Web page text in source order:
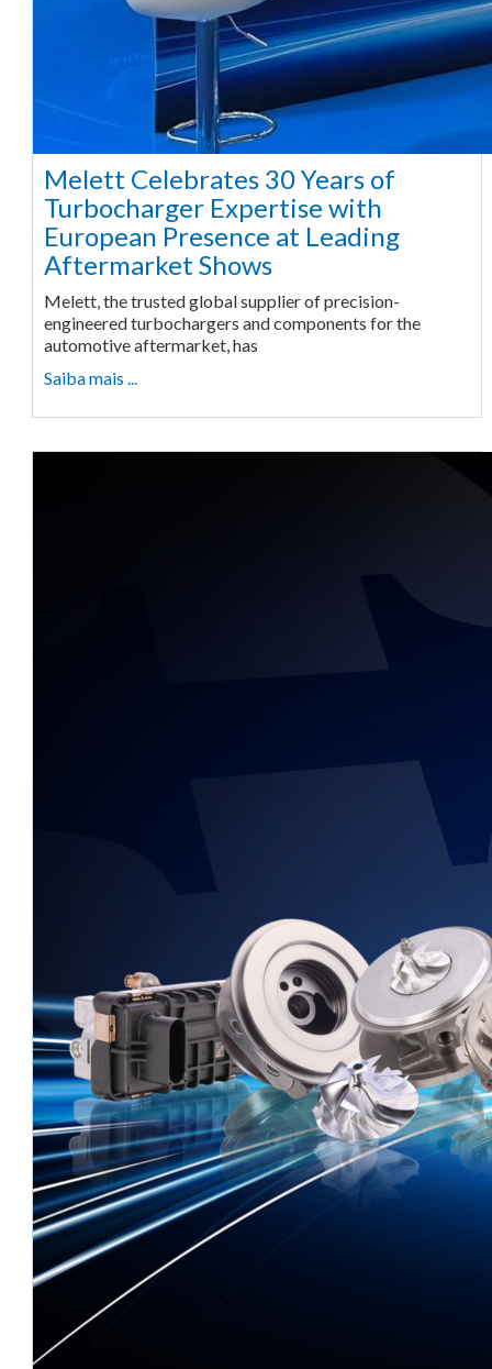
Melett Celebrates 30 Years of
Turbocharger Expertise with
European Presence at Leading
Aftermarket Shows
Melett, the trusted global supplier of precision-
engineered turbochargers and components for the
automotive aftermarket, has
Saiba mais ...